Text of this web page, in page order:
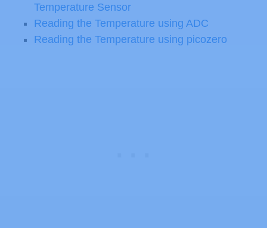
Temperature Sensor
Reading the Temperature using ADC
Reading the Temperature using picozero